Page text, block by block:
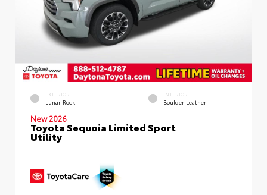
EXTERIOR
Lunar Rock
INTERIOR
Boulder Leather
New 2026
Toyota Sequoia Limited Sport
Utility